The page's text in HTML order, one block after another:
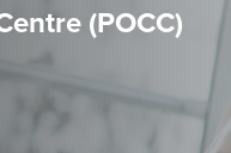
(POCC)